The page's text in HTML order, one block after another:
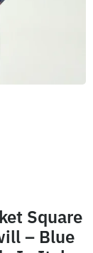
Square
– Blue